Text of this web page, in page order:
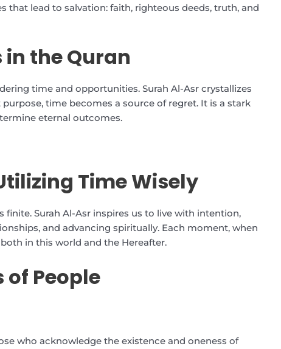
that lead to salvation: faith, righteous deeds, truth, and
in the Quran
time and opportunities. Surah Al-Asr crystallizes
time becomes a source of regret. It is a stark
eternal outcomes.
Time Wisely
Surah Al-Asr inspires us to live with intention,
and advancing spiritually. Each moment, when
in this world and the Hereafter.
of People
who acknowledge the existence and oneness of